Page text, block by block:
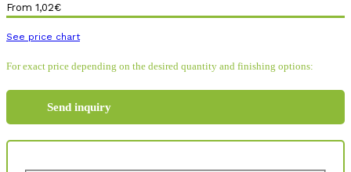
From 1,02€
See price chart
For exact price depending on the desired quantity and finishing options:
Send inquiry